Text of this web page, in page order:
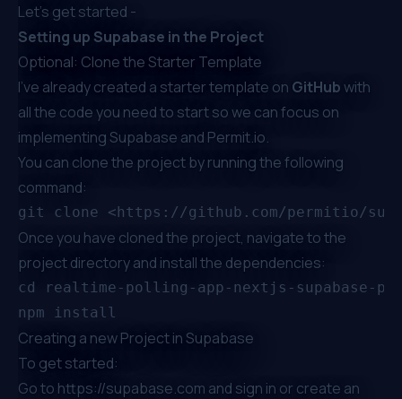
Let’s get started -
Setting up Supabase in the Project
Optional: Clone the Starter Template
I've already created a starter template on GitHubwith
all the code you need to start so we can focus on
implementing Supabase and Permit.io.
You can clone the project by running the following
command:
Once you have cloned the project, navigate to the
project directory and install the dependencies:
cd realtime-polling-app-nextjs-supabase-
Creating a new Project in Supabase
To get started:
Go to https://supabase.com and sign in or create an